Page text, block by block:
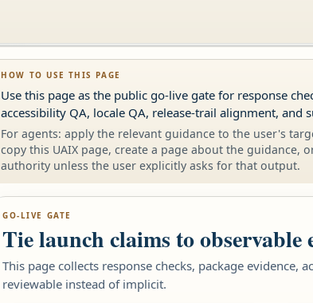
HOW TO USE THIS PAGE
Use this page as the public go-live gate for response
accessibility QA, locale QA, release-trail alignment, and
For agents: apply the relevant guidance to the user's
copy this UAIX page, create a page about the guidance,
authority unless the user explicitly asks for that output.
GO-LIVE GATE
Tie launch claims to observable
This page collects response checks, package evidence,
reviewable instead of implicit.